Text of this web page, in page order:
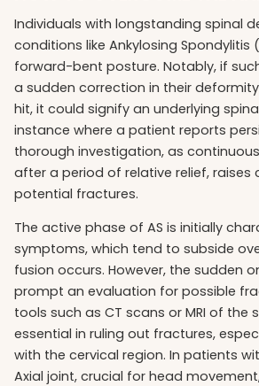
Individuals with longstanding spinal
conditions like Ankylosing Spondylitis
forward-bent posture. Notably, if
a sudden correction in their
hit, it could signify an underlying
instance where a patient reports
thorough investigation, as
after a period of relative relief, raises
potential fractures.
The active phase of AS is initially
symptoms, which tend to subside
fusion occurs. However, the sudden
prompt an evaluation for possible
tools such as CT scans or MRI of the
essential in ruling out fractures,
with the cervical region. In patients
Axial joint, crucial for head